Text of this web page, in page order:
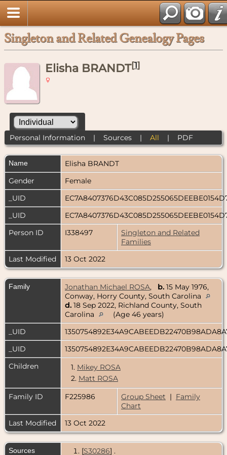
Singleton and Related Genealogy Pages
Elisha BRANDT[1]
Personal Information| Sources| All | PDF
Name Elisha BRANDT
Gender
Female
_UID
_UID
Person ID
I338497
Singleton and Related
Families
Last Modified
13 Oct 2022
Family Jonathan Michael ROSA, b. 15 May 1976,
Conway, Horry County, South Carolina
d. 18 Sep 2022, Richland County, South
Carolina
(Age 46 years)
_UID
_UID
Children
1. Mikey ROSA
2. Matt ROSA
Family ID
F225986 Group Sheet | Family
Chart
Last Modified
13 Oct 2022
Sources [S30286] .